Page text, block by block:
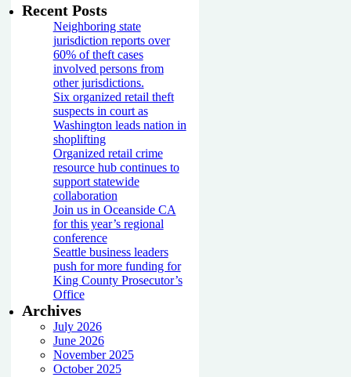
Recent Posts
Neighboring state
jurisdiction reports over
60% of theft cases
involved persons from
other jurisdictions.
Six organized retail theft
suspects in court as
Washington leads nation in
shoplifting
Organized retail crime
resource hub continues to
support statewide
collaboration
Join us in Oceanside CA
for this year’s regional
conference
Seattle business leaders
push for more funding for
King County Prosecutor’s
Office
Archives
July 2026
June 2026
November 2025
October 2025